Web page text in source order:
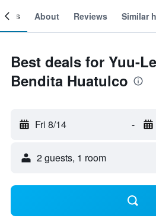
About Reviews Similar
Best deals for Yuu-
Bendita Huatulco
Fri 8/14 -
2 guests, 1 room